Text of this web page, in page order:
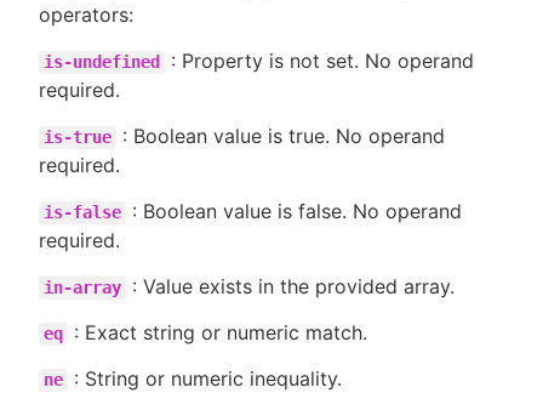
operators:
is-undefined
: Property is not set. No operand
required.
is-true
: Boolean value is true. No operand
required.
is-false
: Boolean value is false. No operand
required.
in-array : Value exists in the provided array.
eq : Exact string or numeric match.
ne : String or numeric inequality.